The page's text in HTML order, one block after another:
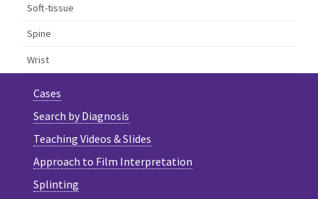
Soft-tissue
Spine
Wrist
Cases
Search by Diagnosis
Teaching Videos & Slides
Approach to Film Interpretation
Splinting